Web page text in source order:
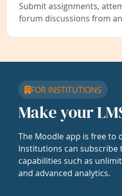
Submit assignments,
forum discussions from
FOR INSTITUTIONS
Make your
The Moodle app is free to
Institutions can subscribe
capabilities such as
and advanced analytics.